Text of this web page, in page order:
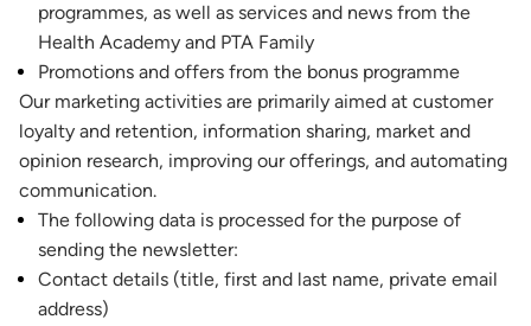
programmes, as well as services and news from the
Health Academy and PTA Family
Promotions and offers from the bonus programme
Our marketing activities are primarily aimed at customer
loyalty and retention, information sharing, market and
opinion research, improving our offerings, and automating
communication.
The following data is processed for the purpose of
sending the newsletter:
Contact details (title, first and last name, private email
address)